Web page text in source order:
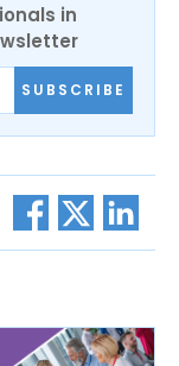
in
SUBSCRIBE